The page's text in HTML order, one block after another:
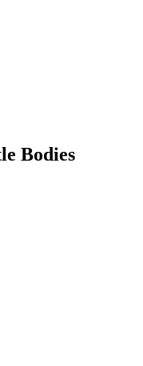
Bodies